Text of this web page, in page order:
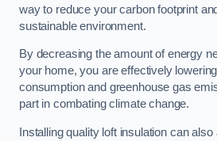
way to reduce your carbon footprint
sustainable environment.
By decreasing the amount of energy
your home, you are effectively
consumption and greenhouse gas
part in combating climate change.
Installing quality loft insulation can